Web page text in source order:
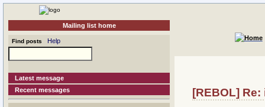
Mailing list home
Find posts Help
Latest message
Recent messages
[REBOL]